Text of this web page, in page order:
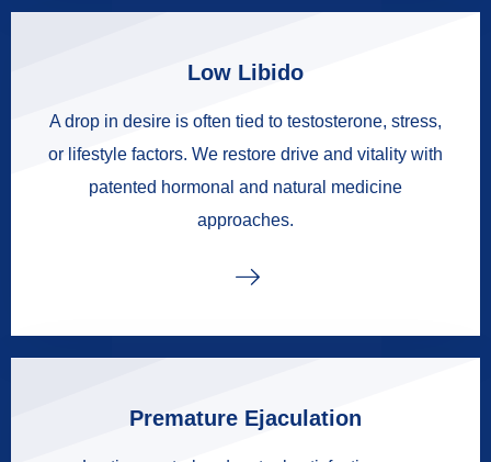
Low Libido
A drop in desire is often tied to testosterone, stress,
or lifestyle factors. We restore drive and vitality with
patented hormonal and natural medicine
approaches.
Premature Ejaculation